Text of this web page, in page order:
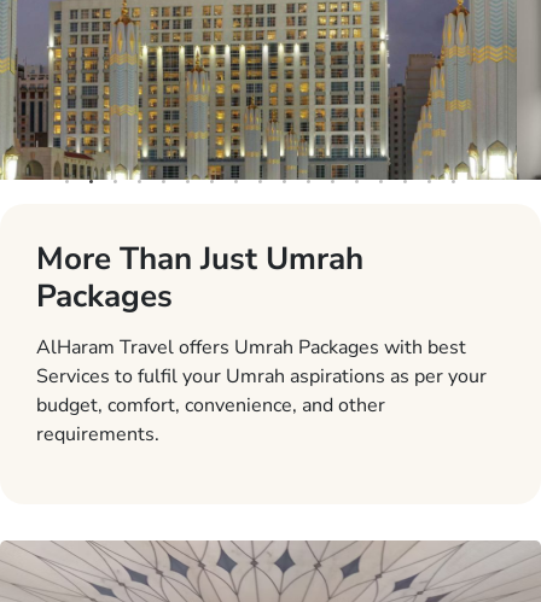
More Than Just Umrah
Packages
AlHaram Travel offers Umrah Packages with best
Services to fulfil your Umrah aspirations as per your
budget, comfort, convenience, and other
requirements.